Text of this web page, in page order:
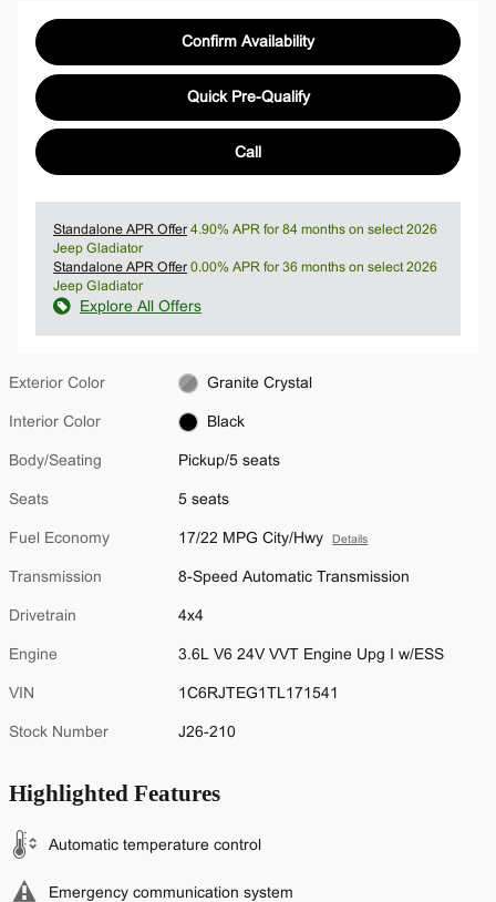
Confirm Availability
Quick Pre-Qualify
Call
Standalone APR Offer 4.90% APR for 84 months on select 2026
Jeep Gladiator
Standalone APR Offer 0.00% APR for 36 months on select 2026
Jeep Gladiator
Explore All Offers
Exterior Color Granite Crystal
Interior Color Black
Body/Seating Pickup/5 seats
Seats 5 seats
Fuel Economy 17/22 MPG City/Hwy Details
Transmission 8-Speed Automatic Transmission
Drivetrain 4x4
Engine 3.6L V6 24V VVT Engine Upg I w/ESS
VIN 1C6RJTEG1TL171541
Stock Number J26-210
Highlighted Features
Automatic temperature control
Emergency communication system